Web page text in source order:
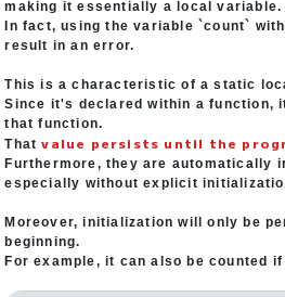
making it essentially a local variable.
In fact, using the variable `count`
result in an error.
This is a characteristic of a static
Since it's declared within a function,
that function.
Thatvalue persists until the
Furthermore, they are automatically
especially without explicit
Moreover, initialization will only be
beginning.
For example, it can also be counted